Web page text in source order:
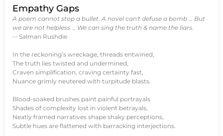
Empathy Gaps
A poem cannot stop a bullet. A novel can't defuse a bomb … But
we are not helpless … We can sing the truth & name the liars.
-- Salman Rushdie
In the reckoning’s wreckage, threads entwined,
The truth lies twisted and undermined,
Craven simplification, craving certainty fast,
Nuance grimly neutered with turpitude blasts.
Blood-soaked brushes paint painful portrayals
Shades of complexity lost in violent betrayals,
Neatly framed narratives shape shaky perceptions,
Subtle hues are flattened with barracking interjections.